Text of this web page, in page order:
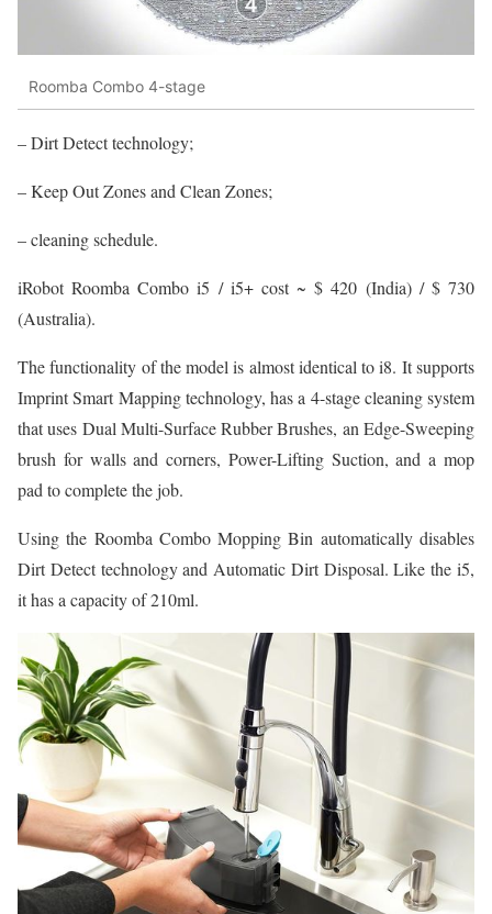
Roomba Combo 4-stage
– Dirt Detect technology;
– Keep Out Zones and Clean Zones;
– cleaning schedule.
iRobot Roomba Combo i5 / i5+ cost ~ $ 420 (India) / $ 730
(Australia).
The functionality of the model is almost identical to i8. It supports
Imprint Smart Mapping technology, has a 4-stage cleaning system
that uses Dual Multi-Surface Rubber Brushes, an Edge-Sweeping
brush for walls and corners, Power-Lifting Suction, and a mop
pad to complete the job.
Using the Roomba Combo Mopping Bin automatically disables
Dirt Detect technology and Automatic Dirt Disposal. Like the i5,
it has a capacity of 210ml.